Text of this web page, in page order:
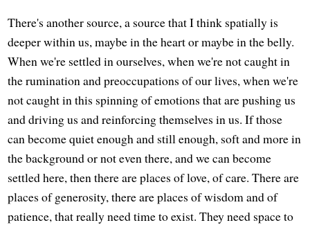
There's another source, a source that I think spatially is
deeper within us, maybe in the heart or maybe in the belly.
When we're settled in ourselves, when we're not caught in
the rumination and preoccupations of our lives, when we're
not caught in this spinning of emotions that are pushing us
and driving us and reinforcing themselves in us. If those
can become quiet enough and still enough, soft and more in
the background or not even there, and we can become
settled here, then there are places of love, of care. There are
places of generosity, there are places of wisdom and of
patience, that really need time to exist. They need space to